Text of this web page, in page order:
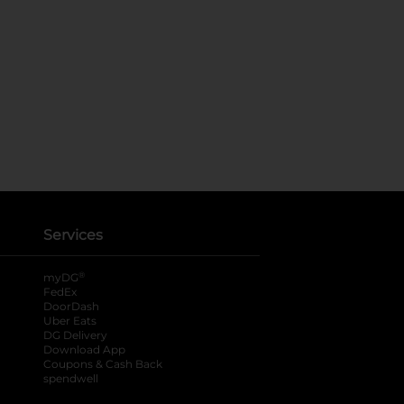
Services
myDG ®
FedEx
DoorDash
Uber Eats
DG Delivery
Download App
Coupons & Cash Back
spendwell